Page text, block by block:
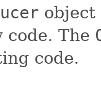
object
code. The
code.